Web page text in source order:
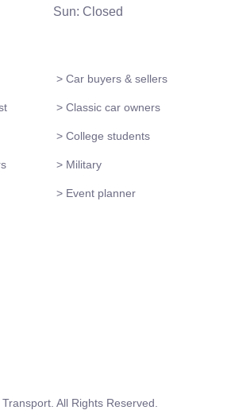
Sun: Closed
> Car buyers & sellers
> Classic car owners
> College students
> Military
> Event planner
All Rights Reserved.